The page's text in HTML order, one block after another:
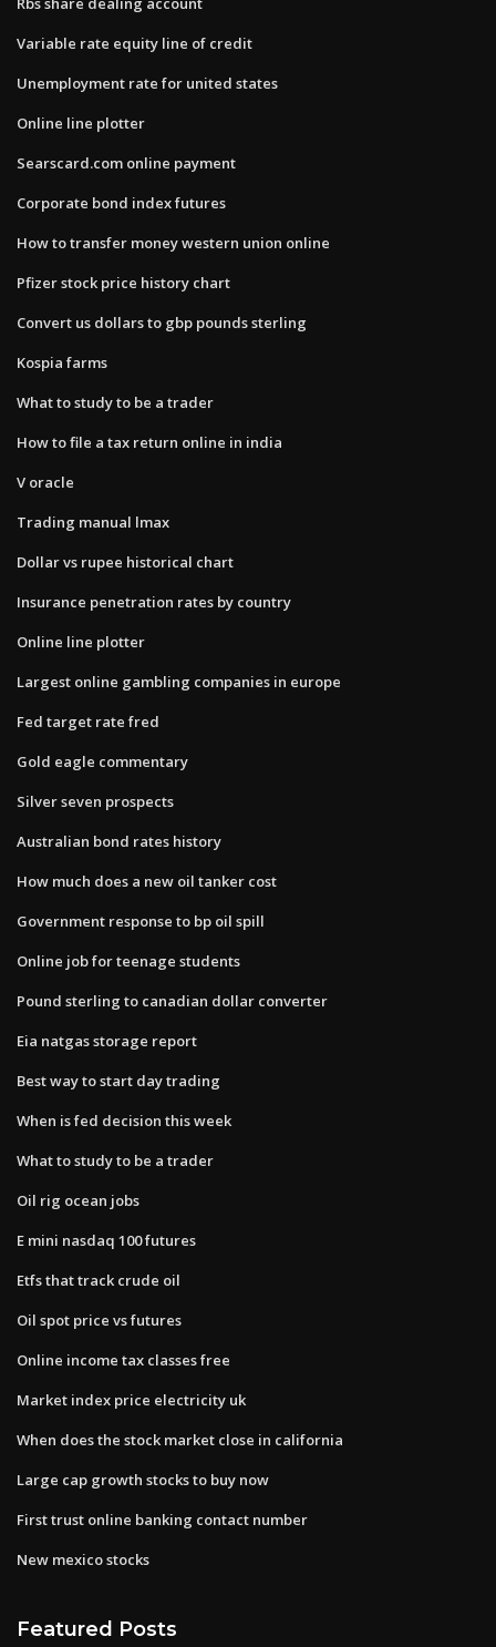
Variable rate equity line of credit
Unemployment rate for united states
Online line plotter
Searscard.com online payment
Corporate bond index futures
How to transfer money western union online
Pfizer stock price history chart
Convert us dollars to gbp pounds sterling
Kospia farms
What to study to be a trader
How to file a tax return online in india
V oracle
Trading manual lmax
Dollar vs rupee historical chart
Insurance penetration rates by country
Online line plotter
Largest online gambling companies in europe
Fed target rate fred
Gold eagle commentary
Silver seven prospects
Australian bond rates history
How much does a new oil tanker cost
Government response to bp oil spill
Online job for teenage students
Pound sterling to canadian dollar converter
Eia natgas storage report
Best way to start day trading
When is fed decision this week
What to study to be a trader
Oil rig ocean jobs
E mini nasdaq 100 futures
Etfs that track crude oil
Oil spot price vs futures
Online income tax classes free
Market index price electricity uk
When does the stock market close in california
Large cap growth stocks to buy now
First trust online banking contact number
New mexico stocks
Featured Posts